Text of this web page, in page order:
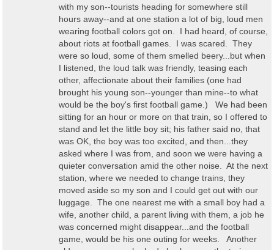
with my son--tourists heading for somewhere still
hours away--and at one station a lot of big, loud men
wearing football colors got on. I had heard, of course,
about riots at football games. I was scared. They
were so loud, some of them smelled beery...but when
I listened, the loud talk was friendly, teasing each
other, affectionate about their families (one had
brought his young son--younger than mine--to what
would be the boy's first football game.) We had been
sitting for an hour or more on that train, so I offered to
stand and let the little boy sit; his father said no, that
was OK, the boy was too excited, and then...they
asked where I was from, and soon we were having a
quieter conversation amid the other noise. At the next
station, where we needed to change trains, they
moved aside so my son and I could get out with our
luggage. The one nearest me with a small boy had a
wife, another child, a parent living with them, a job he
was concerned might disappear...and the football
game, would be his one outing for weeks. Another